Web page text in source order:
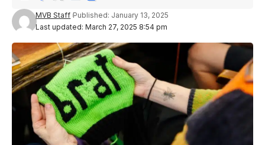
Last updated: March 27, 2025 8:54 pm
MVB Staff Published: January 13, 2025